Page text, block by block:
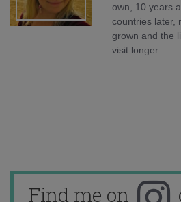
own, 10 years
countries later,
grown and the
visit longer.
Find me on